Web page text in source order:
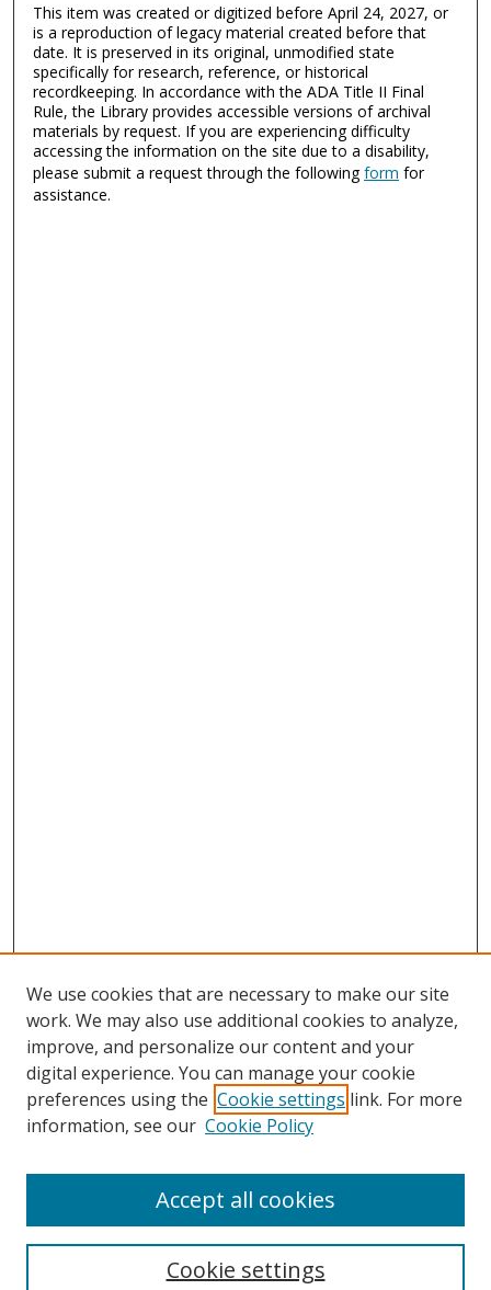
This item was created or digitized before April 24, 2027, or
is a reproduction of legacy material created before that
date. It is preserved in its original, unmodified state
specifically for research, reference, or historical
recordkeeping. In accordance with the ADA Title II Final
Rule, the Library provides accessible versions of archival
materials by request. If you are experiencing difficulty
accessing the information on the site due to a disability,
please submit a request through the followingform for
assistance.
Search
We use cookies that are necessary to make our site
work. We may also use additional cookies to analyze,
improve, and personalize our content and your
digital experience. You can manage your cookie
preferences using the Cookie settings link. For more
information, see our Cookie Policy
Cookie settings
Accept all cookies